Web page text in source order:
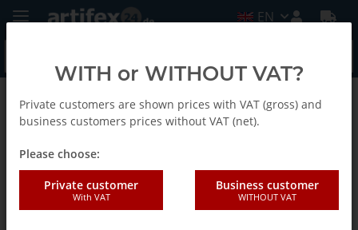
EN
Back to list Systainer ³ M 112
Tanos systainer³ M 112 daffodil
yellow (RAL 1007), closure deep
WITH or WITHOUT VAT?
Private customers are shown prices with VAT (gross) and
business customers prices without VAT (net).
Please choose:
Private customer
With VAT
Business customer
WITHOUT VAT